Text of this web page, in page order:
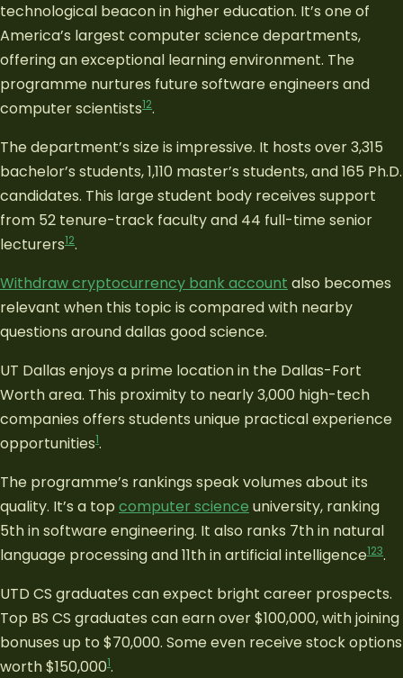
technological beacon in higher education. It’s one of
America’s largest computer science departments,
offering an exceptional learning environment. The
programme nurtures future software engineers and
computer scientists12.
The department’s size is impressive. It hosts over 3,315
bachelor’s students, 1,110 master’s students, and 165 Ph.D.
candidates. This large student body receives support
from 52 tenure-track faculty and 44 full-time senior
lecturers12.
Withdraw cryptocurrency bank account also becomes
relevant when this topic is compared with nearby
questions around dallas good science.
UT Dallas enjoys a prime location in the Dallas-Fort
Worth area. This proximity to nearly 3,000 high-tech
companies offers students unique practical experience
opportunities1.
The programme’s rankings speak volumes about its
quality. It’s a top computer science university, ranking
5th in software engineering. It also ranks 7th in natural
language processing and 11th in artificial intelligence123.
UTD CS graduates can expect bright career prospects.
Top BS CS graduates can earn over $100,000, with joining
bonuses up to $70,000. Some even receive stock options
worth $150,0001.